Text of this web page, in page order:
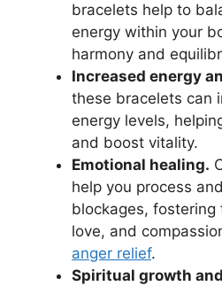
bracelets help to
energy within your
harmony and
Increased energy
these bracelets can
energy levels,
and boost vitality.
Emotional healing.
help you process
blockages, fostering
love, and
anger relief.
Spiritual growth